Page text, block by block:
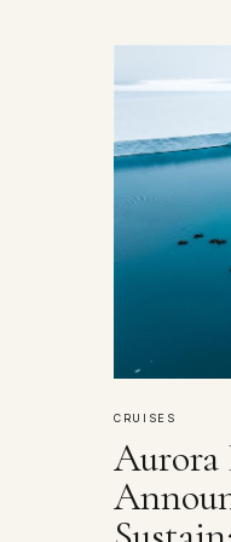
CRUISES
Aurora